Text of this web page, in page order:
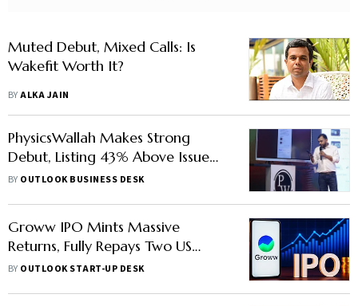
Muted Debut, Mixed Calls: Is
Wakefit Worth It?
BYALKA JAIN
PhysicsWallah Makes Strong
Debut, Listing 43% Above Issue
Price
BY OUTLOOK BUSINESS DESK
Groww IPO Mints Massive
Returns, Fully Repays Two US
Funds
BY OUTLOOK START-UP DESK